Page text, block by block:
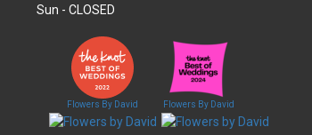
Sun - CLOSED
Flowers By David Flowers By David